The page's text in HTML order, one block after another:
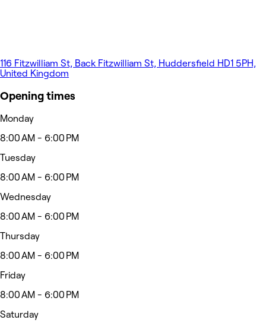
116 Fitzwilliam St, Back Fitzwilliam St, Huddersfield HD1 5PH,
United Kingdom
Opening times
Monday
8:00 AM - 6:00 PM
Tuesday
8:00 AM - 6:00 PM
Wednesday
8:00 AM - 6:00 PM
Thursday
8:00 AM - 6:00 PM
Friday
8:00 AM - 6:00 PM
Saturday